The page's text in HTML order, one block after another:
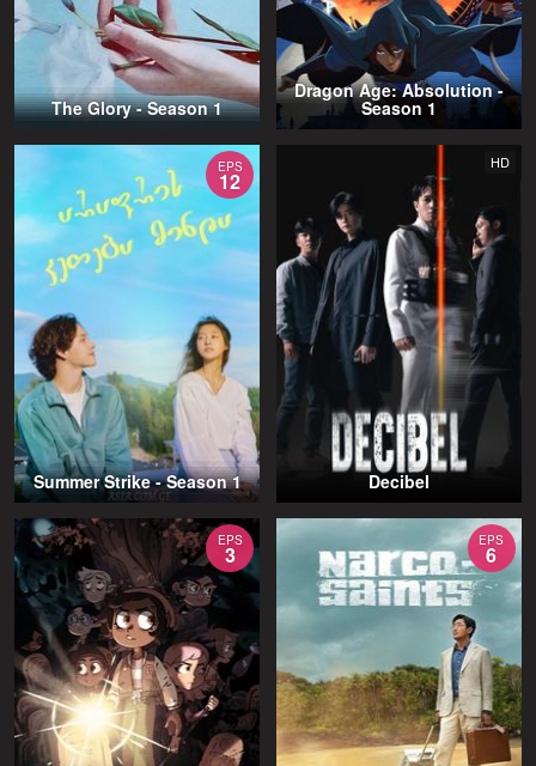
The Glory - Season 1
Dragon Age: Absolution -
Season 1
EPS
12
Summer Strike - Season 1
HD
Decibel
EPS
3
EPS
6